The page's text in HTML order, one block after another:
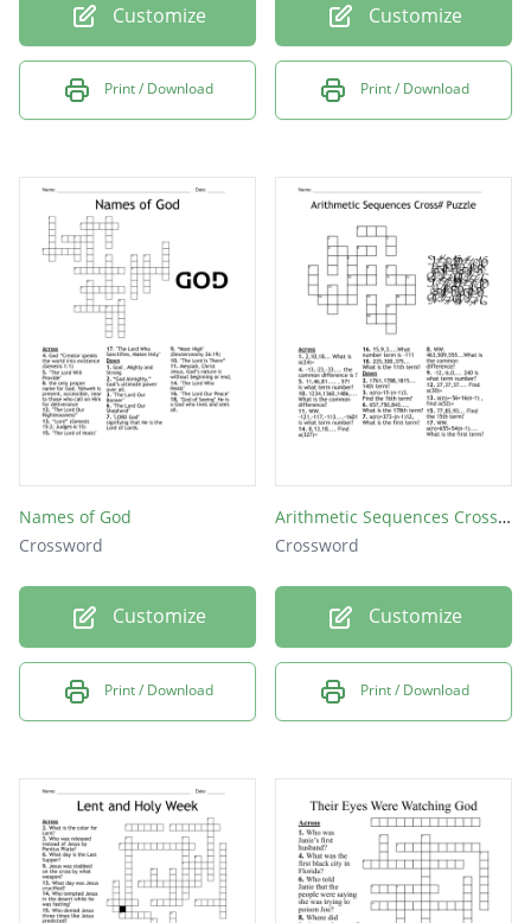
Customize
Print / Download
Customize
Print / Download
Names of God
Crossword
Customize
Print / Download
Arithmetic Sequences Cross# Puzzle
Crossword
Customize
Print / Download